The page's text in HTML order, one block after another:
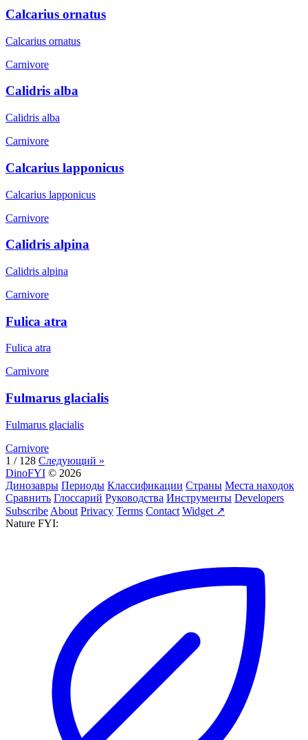
Calcarius ornatus
Calcarius ornatus
Carnivore
Calidris alba
Calidris alba
Carnivore
Calcarius lapponicus
Calcarius lapponicus
Carnivore
Calidris alpina
Calidris alpina
Carnivore
Fulica atra
Fulica atra
Carnivore
Fulmarus glacialis
Fulmarus glacialis
Carnivore
1 / 128 Следующий »
DinoFYI © 2026
Динозавры Периоды Классификации Страны Места находок
Сравнить Глоссарий Руководства Инструменты Developers
Subscribe About Privacy Terms Contact Widget ↗
Nature FYI: